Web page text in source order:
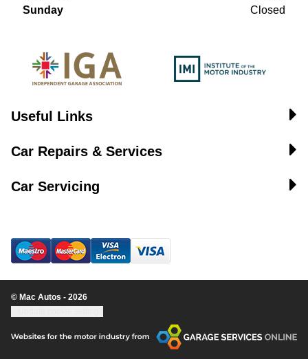
Sunday
Closed
Useful Links
Car Repairs & Services
Car Servicing
© Mac Autos - 2026